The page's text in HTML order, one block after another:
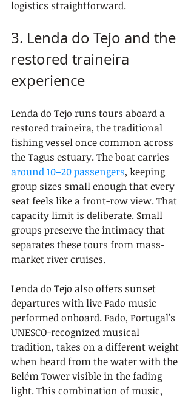
logistics straightforward.
3. Lenda do Tejo and the
restored traineira
experience
Lenda do Tejo runs tours aboard a
restored traineira, the traditional
fishing vessel once common across
the Tagus estuary. The boat carries
around 10–20 passengers, keeping
group sizes small enough that every
seat feels like a front-row view. That
capacity limit is deliberate. Small
groups preserve the intimacy that
separates these tours from mass-
market river cruises.
Lenda do Tejo also offers sunset
departures with live Fado music
performed onboard. Fado, Portugal’s
UNESCO-recognized musical
tradition, takes on a different weight
when heard from the water with the
Belém Tower visible in the fading
light. This combination of music,